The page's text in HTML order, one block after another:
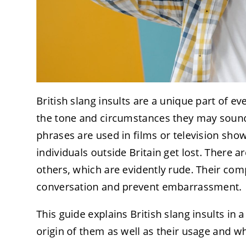
British slang insults are a unique part of
the tone and circumstances they may
phrases are used in films or television
individuals outside Britain get lost. There
others, which are evidently rude. Their
conversation and prevent embarrassment.
This guide explains British slang insults in
origin of them as well as their usage and